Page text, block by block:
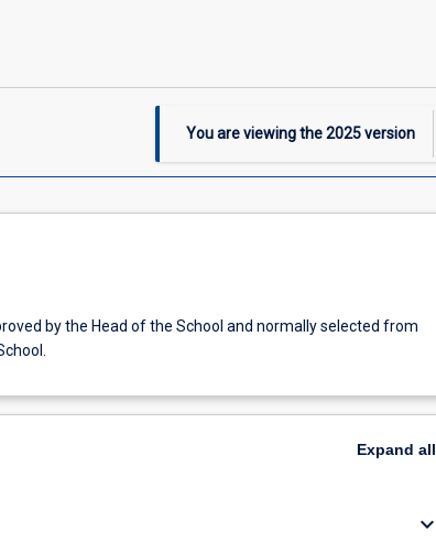
You are viewing the2025version
by the Head of the School and normally selected from
Expand all
keyboard_arrow_down